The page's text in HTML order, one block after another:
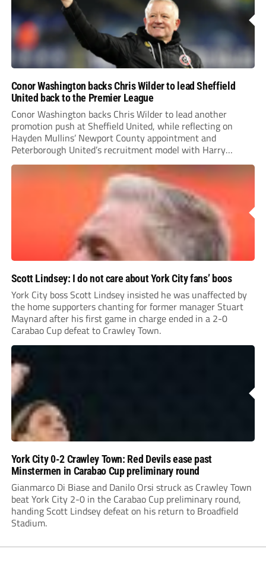
Conor Washington backs Chris Wilder to lead Sheffield
United back to the Premier League
Conor Washington backs Chris Wilder to lead another
promotion push at Sheffield United, while reflecting on
Hayden Mullins’ Newport County appointment and
Peterborough United’s recruitment model with Harry
Leonard’s impressive breakthrough season at the club.
Scott Lindsey: I do not care about York City fans’ boos
York City boss Scott Lindsey insisted he was unaffected by
the home supporters chanting for former manager Stuart
Maynard after his first game in charge ended in a 2-0
Carabao Cup defeat to Crawley Town.
York City 0-2 Crawley Town: Red Devils ease past
Minstermen in Carabao Cup preliminary round
Gianmarco Di Biase and Danilo Orsi struck as Crawley Town
beat York City 2-0 in the Carabao Cup preliminary round,
handing Scott Lindsey defeat on his return to Broadfield
Stadium.